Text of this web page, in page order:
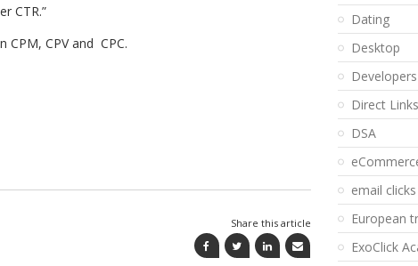
CTR.”
CPM, CPV and CPC.
Share this article
Dating
Desktop
Developers
Direct Links
DSA
email clicks
European
ExoClick